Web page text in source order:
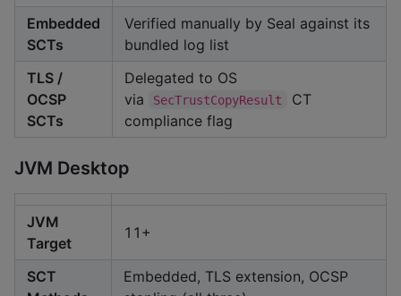
Embedded
SCTs
Verified manually by Seal against its
bundled log list
TLS /
OCSP
SCTs
Delegated to OS
via
SecTrustCopyResult
CT
compliance flag
JVM Desktop
JVM
Target
11+
SCT
Embedded, TLS extension, OCSP